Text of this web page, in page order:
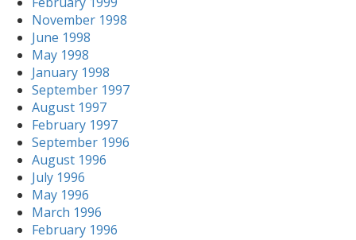
November 1998
June 1998
May 1998
January 1998
September 1997
August 1997
February 1997
September 1996
August 1996
July 1996
May 1996
March 1996
February 1996